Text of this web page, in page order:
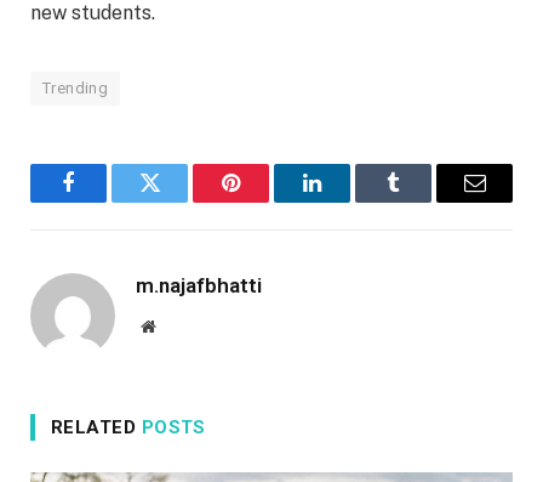
new students.
Trending
FacebookTwitter Pinterest LinkedInTumblr Email
m.najafbhatti
Website
RELATED POSTS